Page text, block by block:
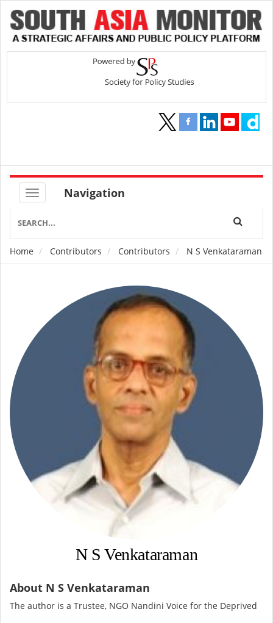
Navigation
Breadcrumb
Home Contributors Contributors N S Venkataraman
N S Venkataraman
About N S Venkataraman
The author is a Trustee, NGO Nandini Voice for the Deprived